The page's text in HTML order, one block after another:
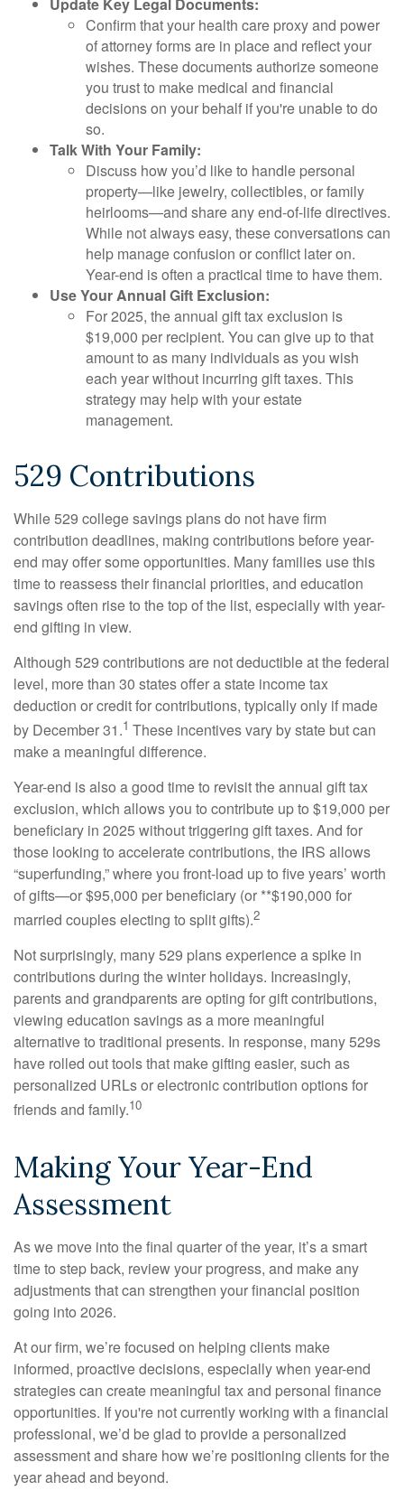
Confirm that your health care proxy and power
of attorney forms are in place and reflect your
wishes. These documents authorize someone
you trust to make medical and financial
decisions on your behalf if you're unable to do
so.
Talk With Your Family:
Discuss how you’d like to handle personal
property—like jewelry, collectibles, or family
heirlooms—and share any end-of-life directives.
While not always easy, these conversations can
help manage confusion or conflict later on.
Year-end is often a practical time to have them.
Use Your Annual Gift Exclusion:
For 2025, the annual gift tax exclusion is
$19,000 per recipient. You can give up to that
amount to as many individuals as you wish
each year without incurring gift taxes. This
strategy may help with your estate
management.
529 Contributions
While 529 college savings plans do not have firm
contribution deadlines, making contributions before year-
end may offer some opportunities. Many families use this
time to reassess their financial priorities, and education
savings often rise to the top of the list, especially with year-
end gifting in view.
Although 529 contributions are not deductible at the federal
level, more than 30 states offer a state income tax
deduction or credit for contributions, typically only if made
by December 31.1 These incentives vary by state but can
make a meaningful difference.
Year-end is also a good time to revisit the annual gift tax
exclusion, which allows you to contribute up to $19,000 per
beneficiary in 2025 without triggering gift taxes. And for
those looking to accelerate contributions, the IRS allows
“superfunding,” where you front-load up to five years’ worth
of gifts—or $95,000 per beneficiary (or **$190,000 for
married couples electing to split gifts).2
Not surprisingly, many 529 plans experience a spike in
contributions during the winter holidays. Increasingly,
parents and grandparents are opting for gift contributions,
viewing education savings as a more meaningful
alternative to traditional presents. In response, many 529s
have rolled out tools that make gifting easier, such as
personalized URLs or electronic contribution options for
friends and family.10
Making Your Year-End
Assessment
As we move into the final quarter of the year, it’s a smart
time to step back, review your progress, and make any
adjustments that can strengthen your financial position
going into 2026.
At our firm, we’re focused on helping clients make
informed, proactive decisions, especially when year-end
strategies can create meaningful tax and personal finance
opportunities. If you're not currently working with a financial
professional, we’d be glad to provide a personalized
assessment and share how we’re positioning clients for the
year ahead and beyond.